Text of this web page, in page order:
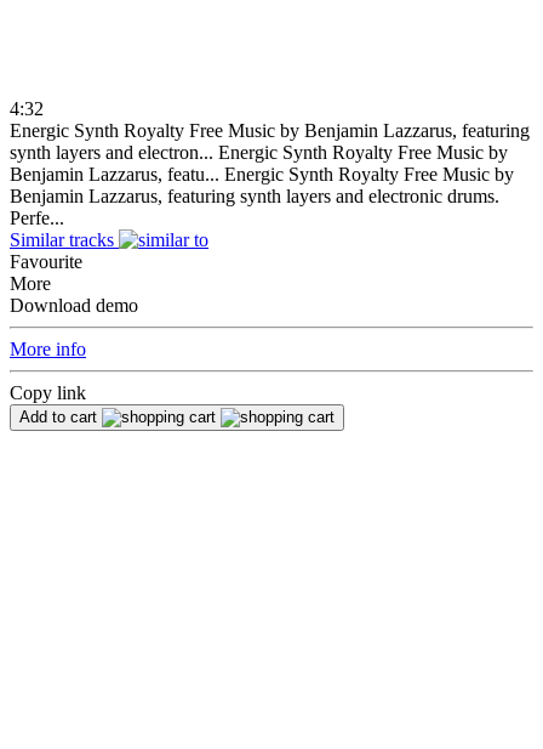
4:32
Energic Synth Royalty Free Music by Benjamin Lazzarus, featuring
synth layers and electron... Energic Synth Royalty Free Music by
Benjamin Lazzarus, featu... Energic Synth Royalty Free Music by
Benjamin Lazzarus, featuring synth layers and electronic drums.
Perfe...
Similar tracks
Favourite
More
Download demo
More info
Copy link
Add to cart